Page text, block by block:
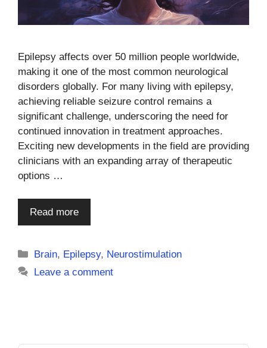
Epilepsy affects over 50 million people worldwide,
making it one of the most common neurological
disorders globally. For many living with epilepsy,
achieving reliable seizure control remains a
significant challenge, underscoring the need for
continued innovation in treatment approaches.
Exciting new developments in the field are providing
clinicians with an expanding array of therapeutic
options …
Read more
Categories
Brain, Epilepsy, Neurostimulation
Leave a comment